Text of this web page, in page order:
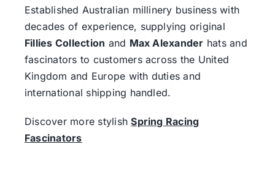
Established Australian millinery business with
decades of experience, supplying original
Fillies Collection and Max Alexander hats and
fascinators to customers across the United
Kingdom and Europe with duties and
international shipping handled.
Discover more stylishSpring Racing
Fascinators